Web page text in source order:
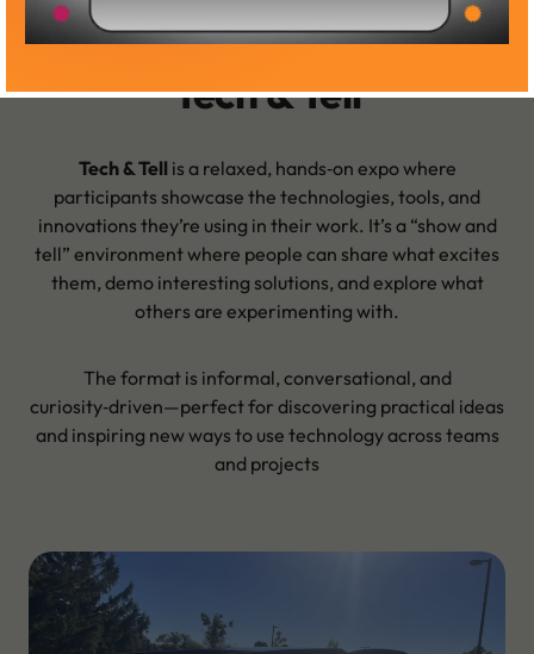
Tech & Tell
Tech & Tellis a relaxed, hands‑on expo where
participants showcase the technologies, tools, and
innovations they’re using in their work. It’s a “show and
tell” environment where people can share what excites
them, demo interesting solutions, and explore what
others are experimenting with.
The format is informal, conversational, and
curiosity‑driven—perfect for discovering practical ideas
and inspiring new ways to use technology across teams
and projects